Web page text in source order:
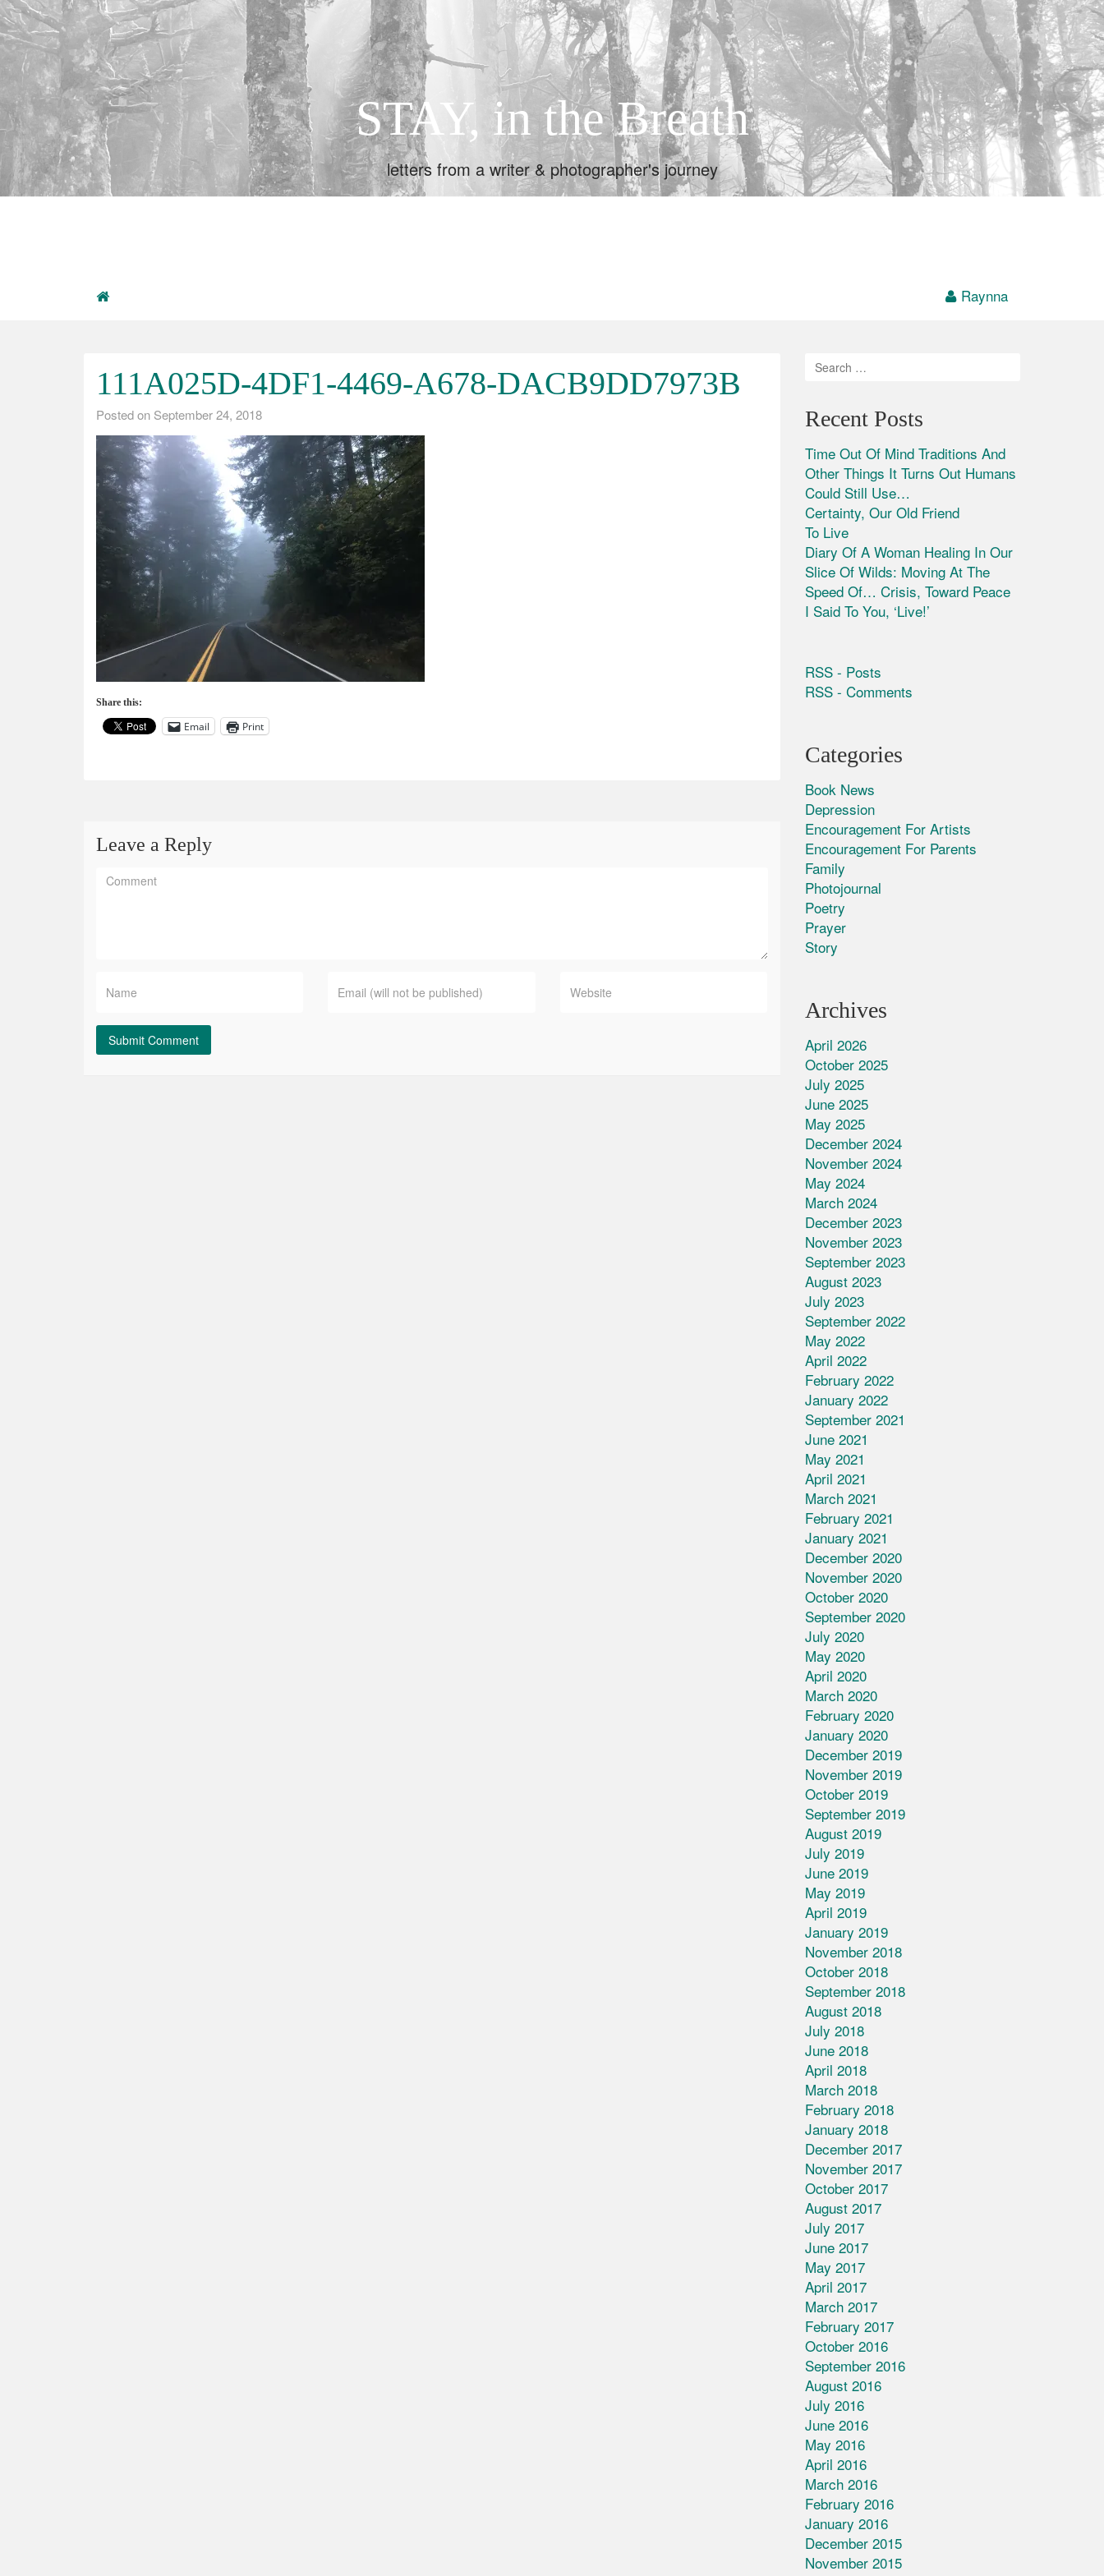
STAY, in the Breath
letters from a writer & photographer's journey
Raynna
111A025D-4DF1-4469-A678-DACB9DD7973B
Posted on September 24, 2018
Share this:
Email Print
Leave a Reply
Recent Posts
Time Out Of Mind Traditions And
Other Things It Turns Out Humans
Could Still Use…
Certainty, Our Old Friend
To Live
Diary Of A Woman Healing In Our
Slice Of Wilds: Moving At The
Speed Of… Crisis, Toward Peace
I Said To You, ‘Live!’
RSS - Posts
RSS - Comments
Categories
Book News
Depression
Encouragement For Artists
Encouragement For Parents
Family
Photojournal
Poetry
Prayer
Story
Archives
April 2026
October 2025
July 2025
June 2025
May 2025
December 2024
November 2024
May 2024
March 2024
December 2023
November 2023
September 2023
August 2023
July 2023
September 2022
May 2022
April 2022
February 2022
January 2022
September 2021
June 2021
May 2021
April 2021
March 2021
February 2021
January 2021
December 2020
November 2020
October 2020
September 2020
July 2020
May 2020
April 2020
March 2020
February 2020
January 2020
December 2019
November 2019
October 2019
September 2019
August 2019
July 2019
June 2019
May 2019
April 2019
January 2019
November 2018
October 2018
September 2018
August 2018
July 2018
June 2018
April 2018
March 2018
February 2018
January 2018
December 2017
November 2017
October 2017
August 2017
July 2017
June 2017
May 2017
April 2017
March 2017
February 2017
October 2016
September 2016
August 2016
July 2016
June 2016
May 2016
April 2016
March 2016
February 2016
January 2016
December 2015
November 2015